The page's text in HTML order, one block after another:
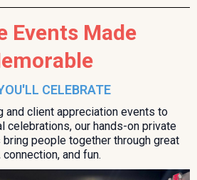
Events Made
CELEBRATE
and client appreciation events to
celebrations, our hands-on private
people together through great
and fun.